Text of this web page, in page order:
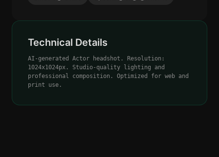
Technical Details
AI-generated Actor headshot. Resolution:
1024x1024px. Studio-quality lighting and
professional composition. Optimized for web and
print use.